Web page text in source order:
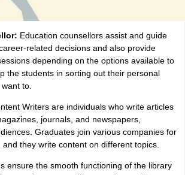
Education counsellors assist and guide
related decisions and also provide
depending on the options available to
the students in sorting out their personal
to.
Writers are individuals who write articles
journals, and newspapers,
Graduates join various companies for
they write content on different topics.
ensure the smooth functioning of the library